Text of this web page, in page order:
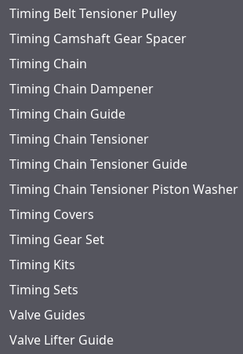
Timing Belt Tensioner Pulley
Timing Camshaft Gear Spacer
Timing Chain
Timing Chain Dampener
Timing Chain Guide
Timing Chain Tensioner
Timing Chain Tensioner Guide
Timing Chain Tensioner Piston Washer
Timing Covers
Timing Gear Set
Timing Kits
Timing Sets
Valve Guides
Valve Lifter Guide